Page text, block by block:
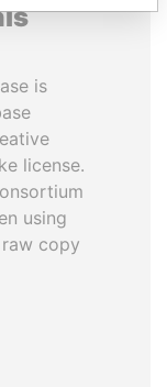
is
license.
using
copy